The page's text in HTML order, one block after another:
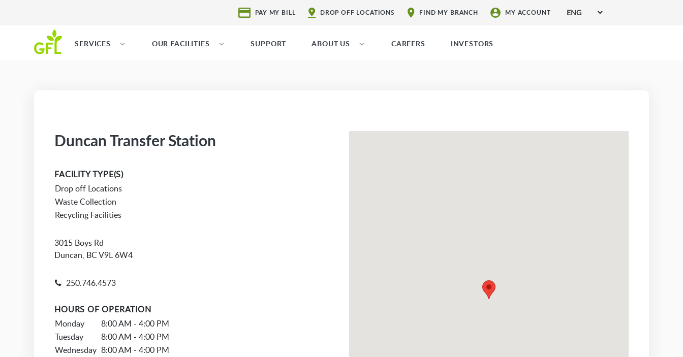
PAY MY BILL DROP OFF LOCATIONS FIND MY BRANCH MY ACCOUNT ENG
SERVICES OUR FACILITIES SUPPORT ABOUT US CAREERS INVESTORS
Duncan Transfer Station
FACILITY TYPE(S)
Drop off Locations
Waste Collection
Recycling Facilities
3015 Boys Rd
Duncan, BC V9L 6W4
250.746.4573
HOURS OF OPERATION
Monday
8:00 AM - 4:00 PM
Tuesday
8:00 AM - 4:00 PM
Wednesday 8:00 AM - 4:00 PM